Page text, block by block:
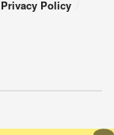
Privacy Policy